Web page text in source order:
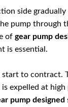
side gradually
pump through
of gear pump
is essential.
to contract.
expelled at
pump designed